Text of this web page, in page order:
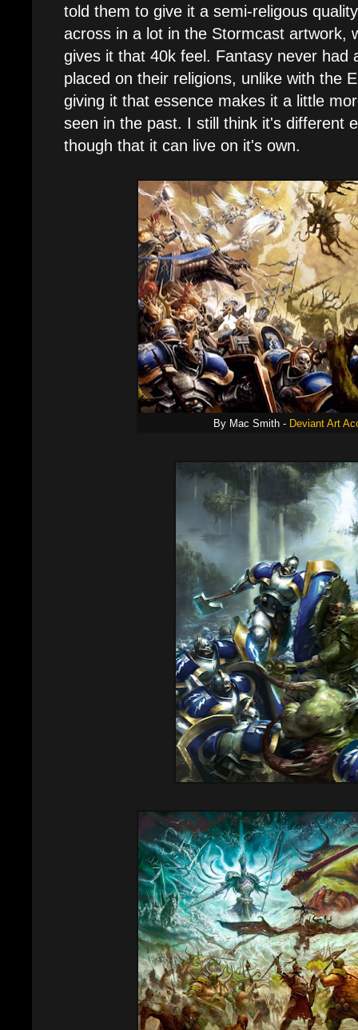
told them to give it a semi-religous
across in a lot in the Stormcast artwork,
gives it that 40k feel. Fantasy never had
placed on their religions, unlike with the
giving it that essence makes it a little
seen in the past. I still think it's different
though that it can live on it's own.
By Mac Smith - Deviant Art